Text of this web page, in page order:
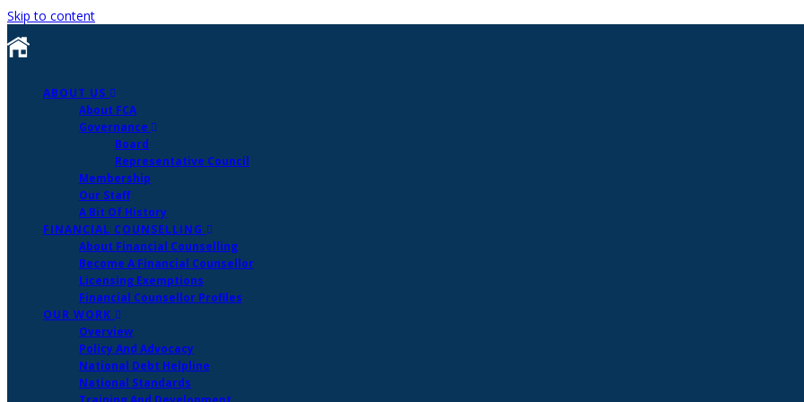
Skip to content
ABOUT US
About FCA
Governance
Board
Representative Council
Membership
Our Staff
A Bit Of History
FINANCIAL COUNSELLING
About Financial Counselling
Become A Financial Counsellor
Licensing Exemptions
Financial Counsellor Profiles
OUR WORK
Overview
Policy And Advocacy
National Debt Helpline
National Standards